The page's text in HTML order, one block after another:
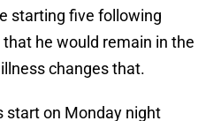
starting five following
that he would remain in the
changes that.
start on Monday night